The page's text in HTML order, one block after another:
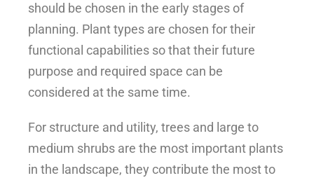
should be chosen in the early stages of
planning. Plant types are chosen for their
functional capabilities so that their future
purpose and required space can be
considered at the same time.
For structure and utility, trees and large to
medium shrubs are the most important plants
in the landscape, they contribute the most to